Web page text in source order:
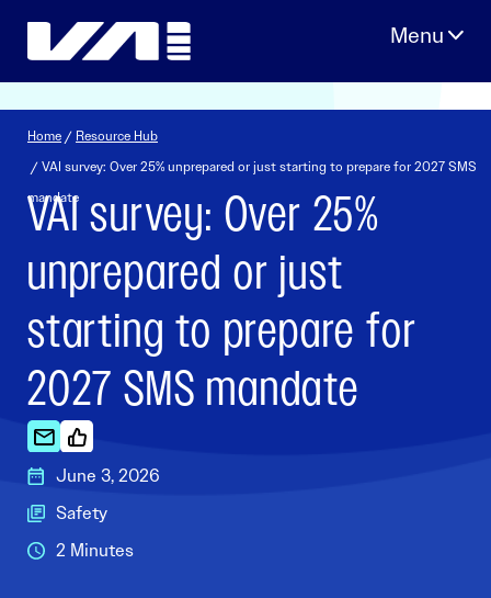
Home / Resource Hub
/ VAI survey: Over 25% unprepared or just starting to prepare for 2027 SMS
mandate
VAI survey: Over 25%
unprepared or just
starting to prepare for
2027 SMS mandate
June 3, 2026
Safety
2 Minutes